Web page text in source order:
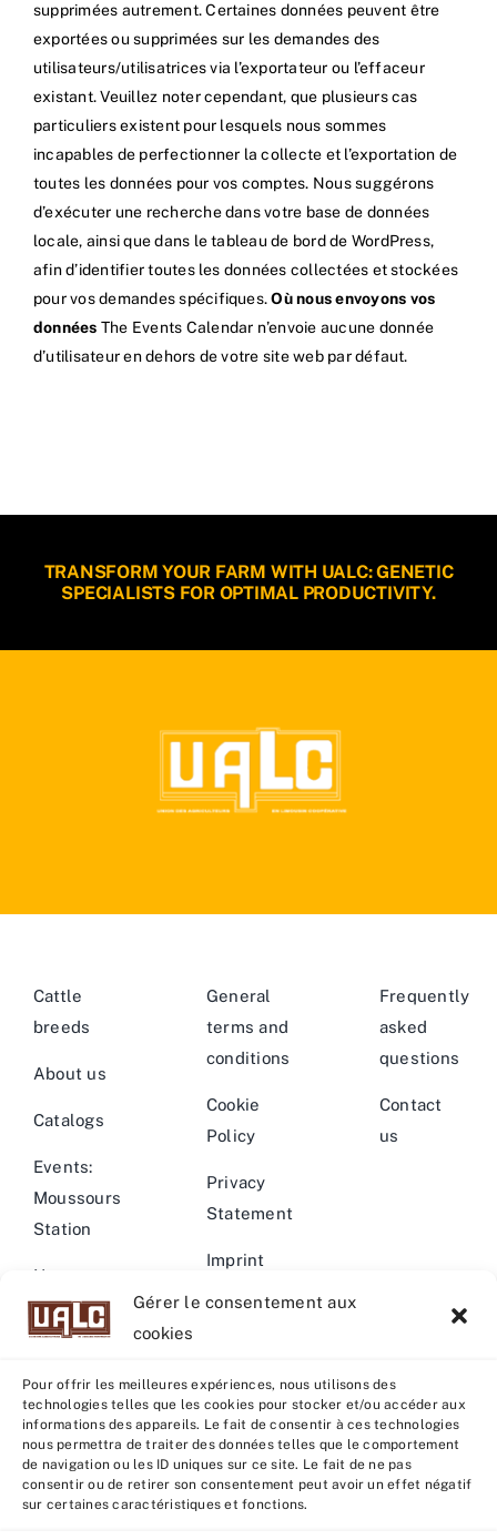
Gérer le consentement aux
cookies
Pour offrir les meilleures expériences, nous utilisons des
technologies telles que les cookies pour stocker et/ou accéder aux
informations des appareils. Le fait de consentir à ces technologies
nous permettra de traiter des données telles que le comportement
de navigation ou les ID uniques sur ce site. Le fait de ne pas
consentir ou de retirer son consentement peut avoir un effet négatif
sur certaines caractéristiques et fonctions.
supprimées autrement. Certaines données peuvent être
exportées ou supprimées sur les demandes des
utilisateurs/utilisatrices via l’exportateur ou l’effaceur
existant. Veuillez noter cependant, que plusieurs cas
particuliers existent pour lesquels nous sommes
incapables de perfectionner la collecte et l’exportation de
toutes les données pour vos comptes. Nous suggérons
d’exécuter une recherche dans votre base de données
locale, ainsi que dans le tableau de bord de WordPress,
afin d’identifier toutes les données collectées et stockées
pour vos demandes spécifiques.Où nous envoyons vos
données The Events Calendar n’envoie aucune donnée
d’utilisateur en dehors de votre site web par défaut.
TRANSFORM YOUR FARM WITH UALC: GENETIC
SPECIALISTS FOR OPTIMAL PRODUCTIVITY.
Cattle
breeds
About us
Catalogs
Events:
Moussours
Station
News –
Events
General
terms and
conditions
Cookie
Policy
Privacy
Statement
Imprint
Warning
Frequently
asked
questions
Contact
us
© Copyright 2022 - 2026 | U.A.L.C :UNION COOP
ELEVEURS PRODUCTION ANIMALE| All rights reserved |
Powered byGrafistudio